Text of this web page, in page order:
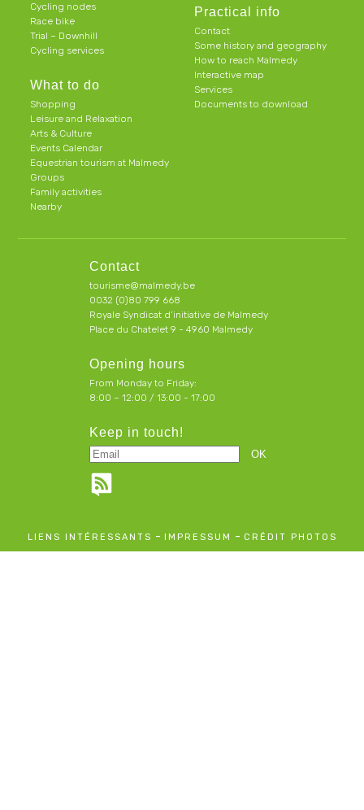
Cycling nodes
Race bike
Trial – Downhill
Cycling services
What to do
Shopping
Leisure and Relaxation
Arts & Culture
Events Calendar
Equestrian tourism at Malmedy
Groups
Family activities
Nearby
Practical info
Contact
Some history and geography
How to reach Malmedy
Interactive map
Services
Documents to download
Contact
tourisme@malmedy.be
0032 (0)80 799 668
Royale Syndicat d’initiative de Malmedy
Place du Chatelet 9 - 4960 Malmedy
Opening hours
From Monday to Friday:
8:00 – 12:00 / 13:00 - 17:00
Keep in touch!
LIENS INTÉRESSANTS - IMPRESSUM - CRÉDIT PHOTOS